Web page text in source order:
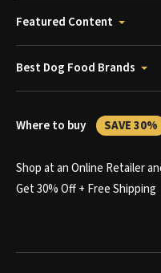
Featured Content
Best Dog Food Brands
Where to buy SAVE 30%
Shop at an Online Retailer
Get 30% Off + Free Shipping